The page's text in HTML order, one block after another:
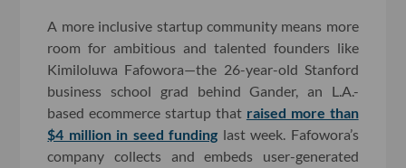
A more inclusive startup community means more
room for ambitious and talented founders like
Kimiloluwa Fafowora—the 26-year-old Stanford
business school grad behind Gander, an L.A.-
based ecommerce startup that raised more than
$4 million in seed funding last week. Fafowora’s
company collects and embeds user-generated